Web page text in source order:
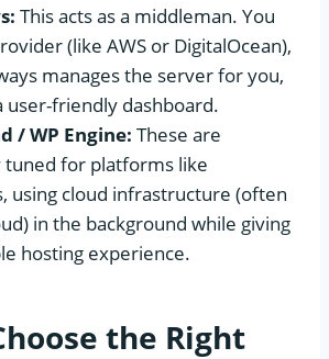
This acts as a middleman. You
(like AWS or DigitalOcean),
manages the server for you,
user-friendly dashboard.
/ WP Engine: These are
tuned for platforms like
using cloud infrastructure (often
in the background while giving
hosting experience.
the Right